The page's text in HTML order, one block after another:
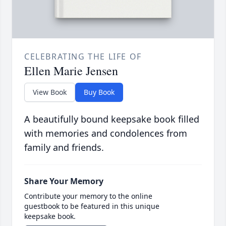
CELEBRATING THE LIFE OF
Ellen Marie Jensen
View Book Buy Book
A beautifully bound keepsake book filled
with memories and condolences from
family and friends.
Share Your Memory
Contribute your memory to the online
guestbook to be featured in this unique
keepsake book.